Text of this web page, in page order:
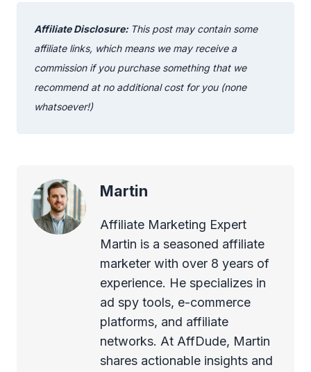
Affiliate Disclosure: This post may contain some
affiliate links, which means we may receive a
commission if you purchase something that we
recommend at no additional cost for you (none
whatsoever!)
Martin
Affiliate Marketing Expert
Martin is a seasoned affiliate
marketer with over 8 years of
experience. He specializes in
ad spy tools, e-commerce
platforms, and affiliate
networks. At AffDude, Martin
shares actionable insights and